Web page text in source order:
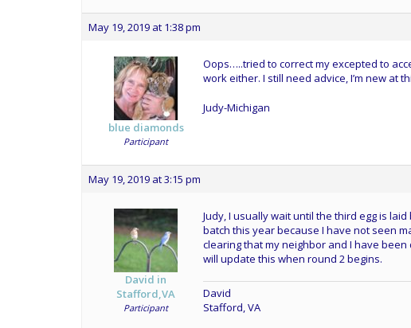
May 19, 2019 at 1:38 pm
blue diamonds
Participant
Oops…..tried to correct my excepted to
work either. I still need advice, I’m new at
Judy-Michigan
May 19, 2019 at 3:15 pm
David in
Stafford,VA
Participant
Judy, I usually wait until the third egg is
batch this year because I have not seen
clearing that my neighbor and I have
will update this when round 2 begins.
David
Stafford, VA